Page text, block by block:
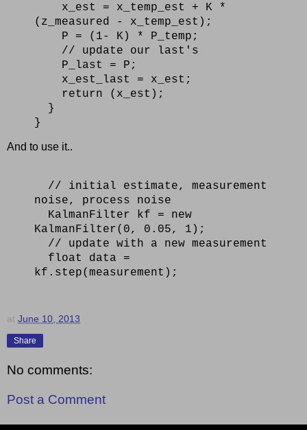
x_est = x_temp_est + K *
(z_measured - x_temp_est);
P = (1- K) * P_temp;
// update our last's
P_last = P;
x_est_last = x_est;
return (x_est);
}
}
And to use it..
// initial estimate, measurement
noise, process noise
KalmanFilter kf = new
KalmanFilter(0, 0.05, 1);
// update with a new measurement
float data =
kf.step(measurement);
at June 10, 2013
Share
No comments:
Post a Comment